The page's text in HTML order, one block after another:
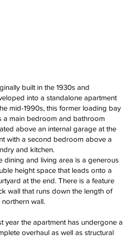
built in the 1930s and
into a standalone apartment
mid-1990s, this former loading bay
a main bedroom and bathroom
above an internal garage at the
with a second bedroom above a
and kitchen.
dining and living area is a generous
height space that leads onto a
at the end. There is a feature
wall that runs down the length of
northern wall.
year the apartment has undergone a
overhaul as well as structural